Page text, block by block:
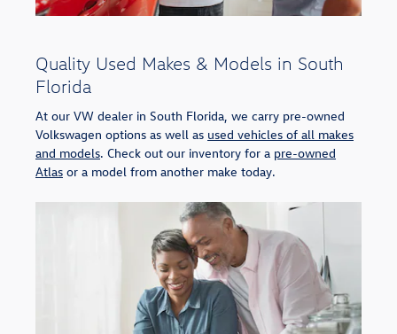
Quality Used Makes & Models in South
Florida
At our VW dealer in South Florida, we carry pre-owned
Volkswagen options as well as used vehicles of all makes
and models. Check out our inventory for a pre-owned
Atlas or a model from another make today.